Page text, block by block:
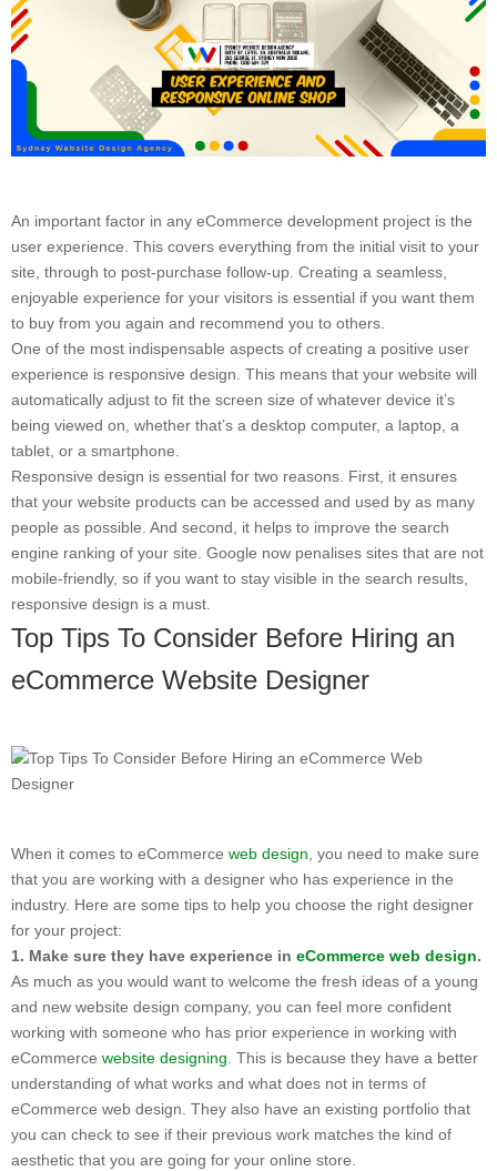
An important factor in any eCommerce development project is the
user experience. This covers everything from the initial visit to your
site, through to post-purchase follow-up. Creating a seamless,
enjoyable experience for your visitors is essential if you want them
to buy from you again and recommend you to others.
One of the most indispensable aspects of creating a positive user
experience is responsive design. This means that your website will
automatically adjust to fit the screen size of whatever device it’s
being viewed on, whether that’s a desktop computer, a laptop, a
tablet, or a smartphone.
Responsive design is essential for two reasons. First, it ensures
that your website products can be accessed and used by as many
people as possible. And second, it helps to improve the search
engine ranking of your site. Google now penalises sites that are not
mobile-friendly, so if you want to stay visible in the search results,
responsive design is a must.
Top Tips To Consider Before Hiring an
eCommerce Website Designer
When it comes to eCommerce web design , you need to make sure
that you are working with a designer who has experience in the
industry. Here are some tips to help you choose the right designer
for your project:
1. Make sure they have experience in eCommerce web design.
As much as you would want to welcome the fresh ideas of a young
and new website design company, you can feel more confident
working with someone who has prior experience in working with
eCommerce website designing . This is because they have a better
understanding of what works and what does not in terms of
eCommerce web design. They also have an existing portfolio that
you can check to see if their previous work matches the kind of
aesthetic that you are going for your online store.